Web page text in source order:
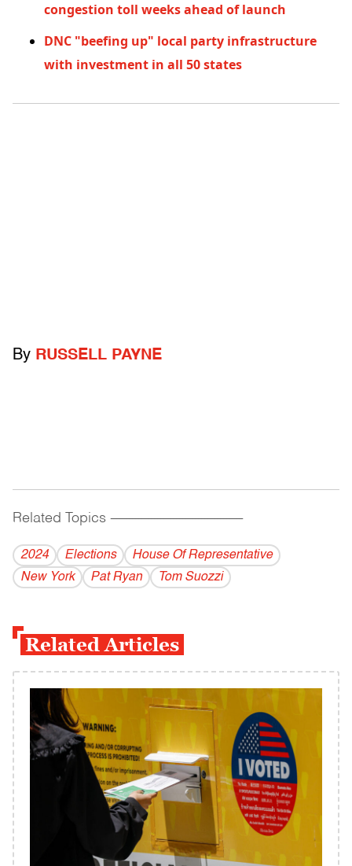
congestion toll weeks ahead of launch
DNC "beefing up" local party infrastructure
with investment in all 50 states
By RUSSELL PAYNE
Related Topics ------------------------------------------
2024 Elections
House Of Representative
New York
Pat Ryan Tom Suozzi
Related Articles